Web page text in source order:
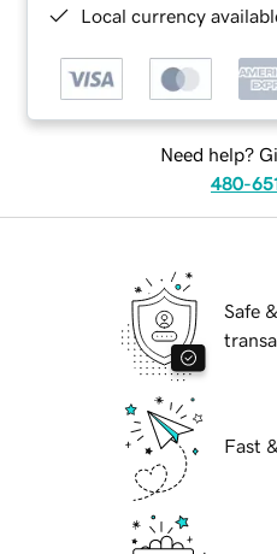
Local currency
Need help?
480-
Safe
Fast